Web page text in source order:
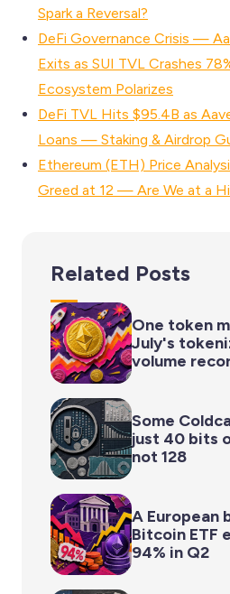
Spark a Reversal?
DeFi Governance Crisis —
Exits as SUI TVL Crashes
Ecosystem Polarizes
DeFi TVL Hits $95.4B as
Loans — Staking & Airdrop
Ethereum (ETH) Price
Greed at 12 — Are We at a
Related Posts
One token
July's
volume
Some
just 40 bits
not 128
A European
Bitcoin ETF
94% in Q2